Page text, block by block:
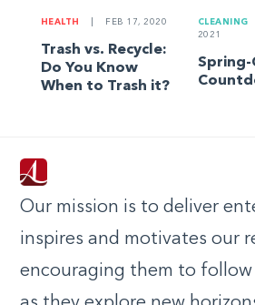
HEALTH FEB 17, 2020
Trash vs. Recycle:
Do You Know
When to Trash it?
CLEANING
2021
Spring-
Our mission is to deliver
inspires and motivates our
encouraging them to follow